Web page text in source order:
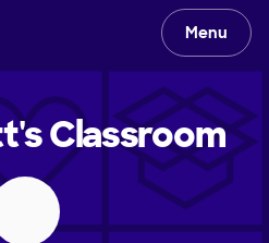
Menu
Classroom